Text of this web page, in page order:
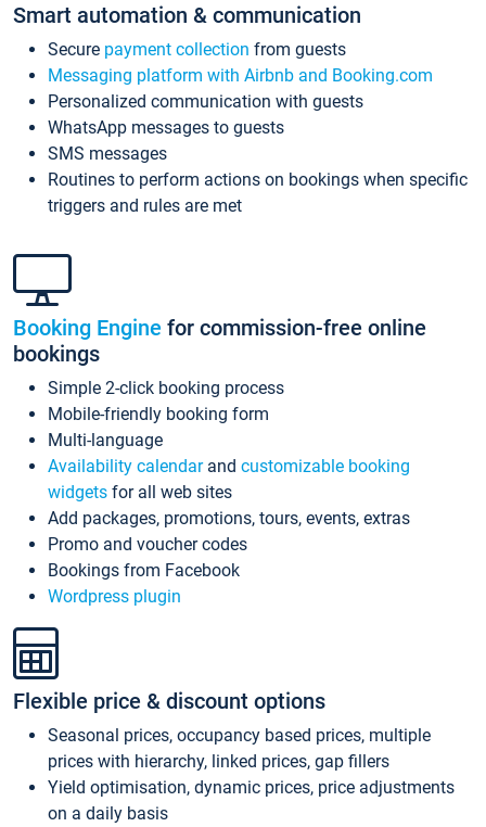
Smart automation & communication
Secure payment collection from guests
Messaging platform with Airbnb and Booking.com
Personalized communication with guests
WhatsApp messages to guests
SMS messages
Routines to perform actions on bookings when specific
triggers and rules are met
Booking Engine for commission-free online
bookings
Simple 2-click booking process
Mobile-friendly booking form
Multi-language
Availability calendarand customizable booking
widgets for all web sites
Add packages, promotions, tours, events, extras
Promo and voucher codes
Bookings from Facebook
Wordpress plugin
Flexible price & discount options
Seasonal prices, occupancy based prices, multiple
prices with hierarchy, linked prices, gap fillers
Yield optimisation, dynamic prices, price adjustments
on a daily basis